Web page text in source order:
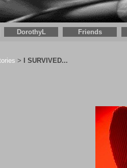
DorothyL Friends
> I SURVIVED...